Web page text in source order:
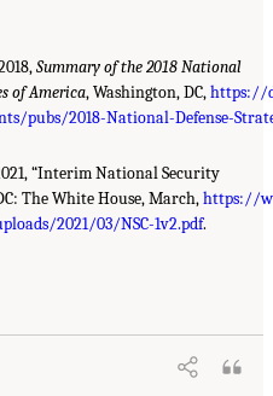
Summary of the 2018 National
of America, Washington, DC,https://
pubs/2018-National-Defense-
“Interim National Security
The White House, March,https://w
2021/03/NSC-1v2.pdf.